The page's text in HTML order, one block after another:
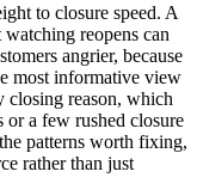
to closure speed. A
reopens can
angrier, because
most informative view
closing reason, which
or a few rushed closure
patterns worth fixing,
rather than just